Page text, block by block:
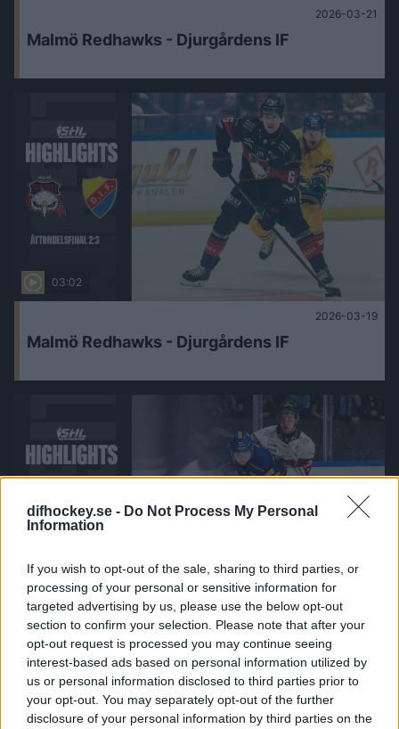
difhockey.se - Do Not Process My Personal
Information
If you wish to opt-out of the sale, sharing to third parties, or
processing of your personal or sensitive information for
targeted advertising by us, please use the below opt-out
section to confirm your selection. Please note that after your
opt-out request is processed you may continue seeing
interest-based ads based on personal information utilized by
us or personal information disclosed to third parties prior to
your opt-out. You may separately opt-out of the further
disclosure of your personal information by third parties on the
2026-03-21
Malmö Redhawks - Djurgårdens IF
03:02
2026-03-19
Malmö Redhawks - Djurgårdens IF
00:00
2026-03-17
Djurgården Hockey - Malmö Redhawks